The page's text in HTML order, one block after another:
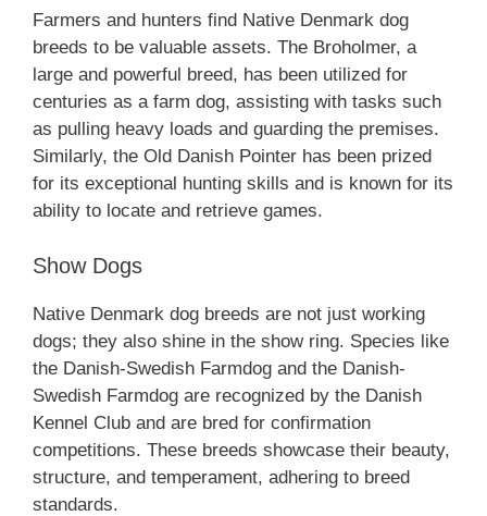
Farmers and hunters find Native Denmark dog
breeds to be valuable assets. The Broholmer, a
large and powerful breed, has been utilized for
centuries as a farm dog, assisting with tasks such
as pulling heavy loads and guarding the premises.
Similarly, the Old Danish Pointer has been prized
for its exceptional hunting skills and is known for its
ability to locate and retrieve games.
Show Dogs
Native Denmark dog breeds are not just working
dogs; they also shine in the show ring. Species like
the Danish-Swedish Farmdog and the Danish-
Swedish Farmdog are recognized by the Danish
Kennel Club and are bred for confirmation
competitions. These breeds showcase their beauty,
structure, and temperament, adhering to breed
standards.